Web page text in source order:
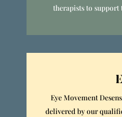
therapists to support
Eye Movement
delivered by our